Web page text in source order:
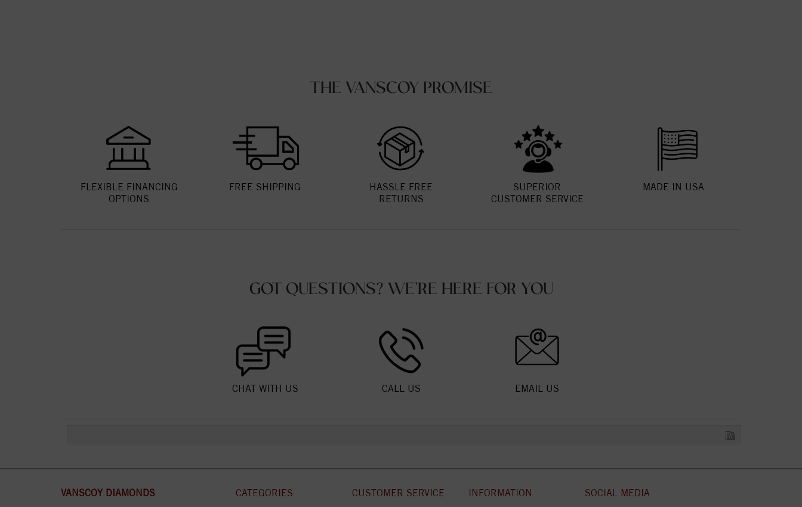
THE VANSCOY PROMISE
FLEXIBLE FINANCING
OPTIONS
FREE SHIPPING
HASSLE FREE
RETURNS
SUPERIOR
CUSTOMER SERVICE
MADE IN USA
GOT QUESTIONS? WE'RE HERE FOR YOU
CHAT WITH US CALL US EMAIL US
VANSCOY DIAMONDS CATEGORIES CUSTOMER SERVICE INFORMATION SOCIAL MEDIA